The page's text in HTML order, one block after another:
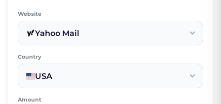
Website
Yahoo Mail
Country
USA
Amount